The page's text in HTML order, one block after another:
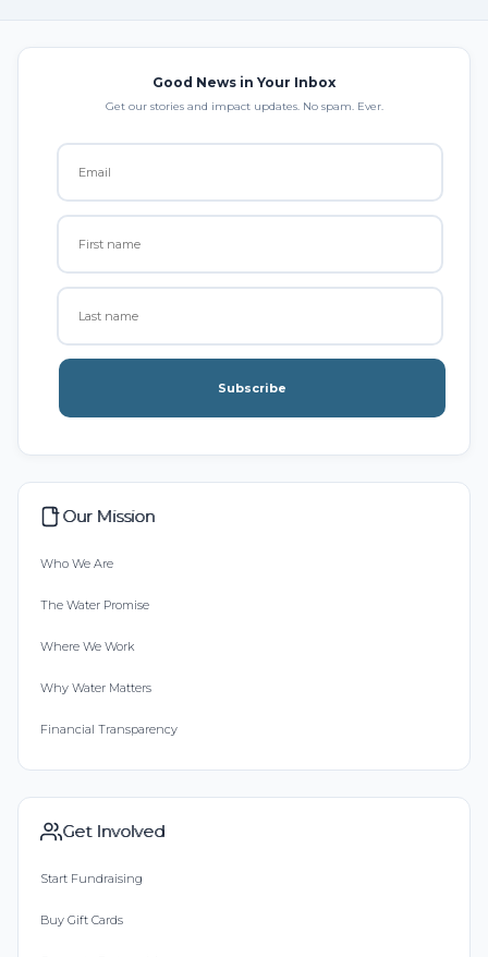
Good News in Your Inbox
Get our stories and impact updates. No spam. Ever.
Subscribe
Our Mission
Who We Are
The Water Promise
Where We Work
Why Water Matters
Financial Transparency
Get Involved
Start Fundraising
Buy Gift Cards